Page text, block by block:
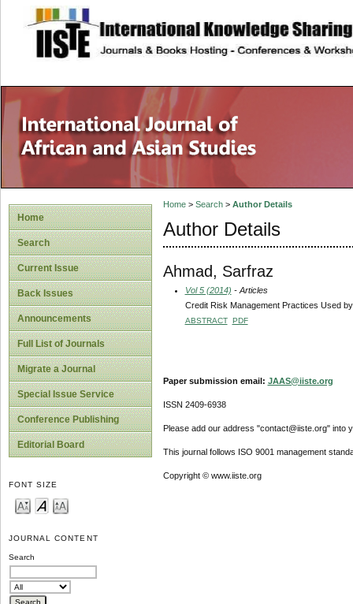
site description
Home
Search
Current Issue
Back Issues
Announcements
Full List of Journals
Migrate a Journal
Special Issue Service
Conference Publishing
Editorial Board
FONT SIZE
JOURNAL CONTENT
Search
Home> Search> Author Details
Author Details
Ahmad, Sarfraz
Vol 5 (2014) - Articles
Credit Risk Management Practices Used
ABSTRACT PDF
Paper submission email: JAAS@iiste.org
ISSN 2409-6938
Please add our address "contact@iiste.org" into
This journal follows ISO 9001 management
Copyright © www.iiste.org